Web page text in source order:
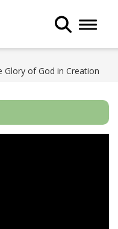
Toggle
Glory of God in Creation